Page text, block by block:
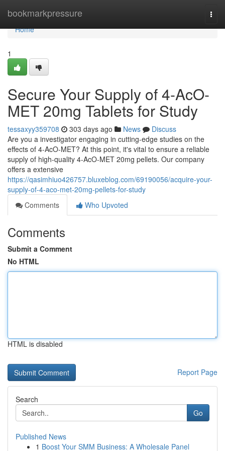
bookmarkpressure
Home
Home
1
Secure Your Supply of 4-AcO-
MET 20mg Tablets for Study
tessaxyy359708 303 days ago News
Discuss
Are you a investigator engaging in cutting-edge studies on the
effects of 4-AcO-MET? At this point, it's vital to ensure a reliable
supply of high-quality 4-AcO-MET 20mg pellets. Our company
offers a extensive
https://qasimhiuo426757.bluxeblog.com/69190056/acquire-your-
supply-of-4-aco-met-20mg-pellets-for-study
Comments
Who Upvoted
Comments
Submit a Comment
No HTML
HTML is disabled
Report Page
Search
Go
Published News
1 Boost Your SMM Business: A Wholesale Panel